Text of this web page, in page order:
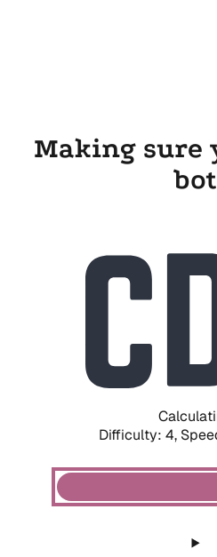
Making sure
Difficulty: 4,